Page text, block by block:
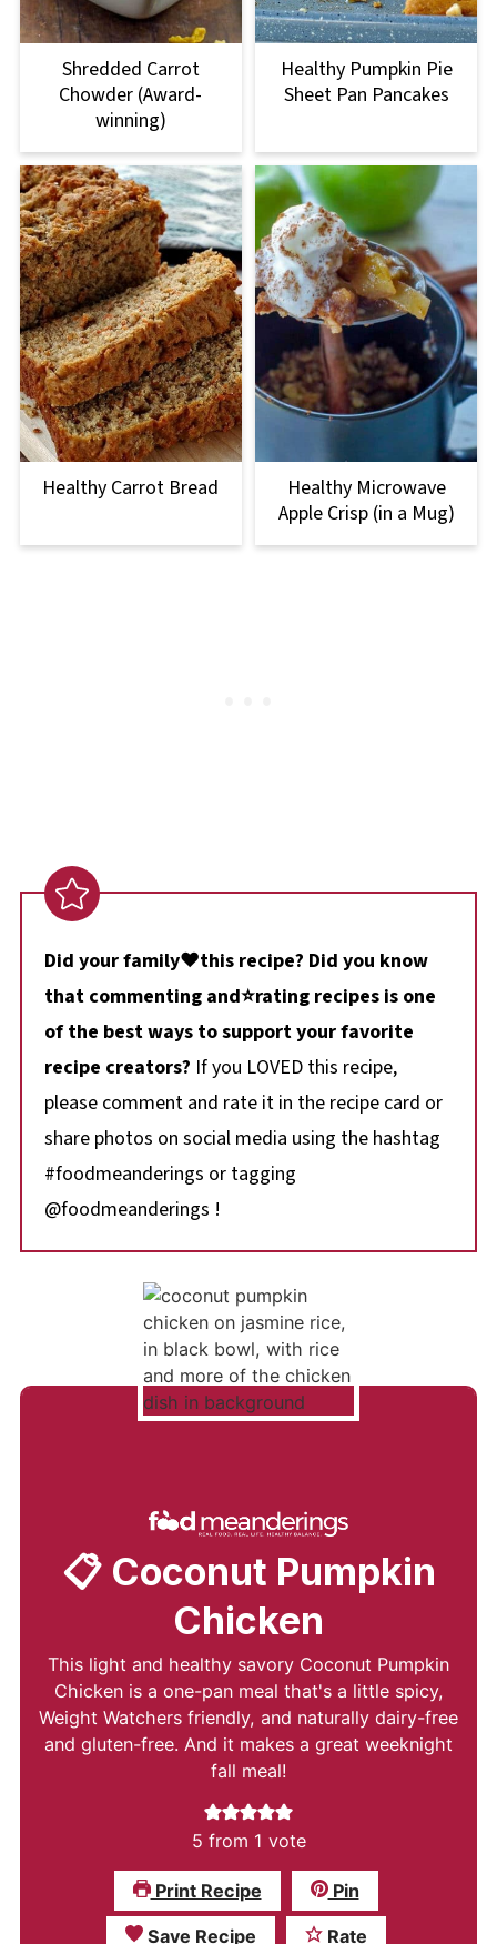
Shredded Carrot
Chowder (Award-
winning)
Healthy Pumpkin Pie
Sheet Pan Pancakes
Healthy Carrot Bread
Healthy Microwave
Apple Crisp (in a Mug)
Did your family❤️this recipe? Did you know
that commenting and⭐rating recipes is one
of the best ways to support your favorite
recipe creators? If you LOVED this recipe,
please comment and rate it in the recipe card or
share photos on social media using the hashtag
#foodmeanderings or tagging
@foodmeanderings !
📋 Coconut Pumpkin
Chicken
This light and healthy savory Coconut Pumpkin
Chicken is a one-pan meal that's a little spicy,
Weight Watchers friendly, and naturally dairy-free
and gluten-free. And it makes a great weeknight
fall meal!
5 from 1 vote
Print Recipe Pin
Save Recipe Rate